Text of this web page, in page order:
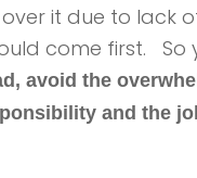
it due to lack
come first. So
avoid the
and the